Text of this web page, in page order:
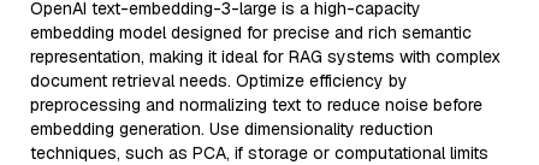
OpenAI text-embedding-3-large is a high-capacity
embedding model designed for precise and rich semantic
representation, making it ideal for RAG systems with complex
document retrieval needs. Optimize efficiency by
preprocessing and normalizing text to reduce noise before
embedding generation. Use dimensionality reduction
techniques, such as PCA, if storage or computational limits